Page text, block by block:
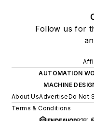
Follow us for
AUTOMATION
MACHINE
About UsAdvertiseDo Not
Terms & Conditions